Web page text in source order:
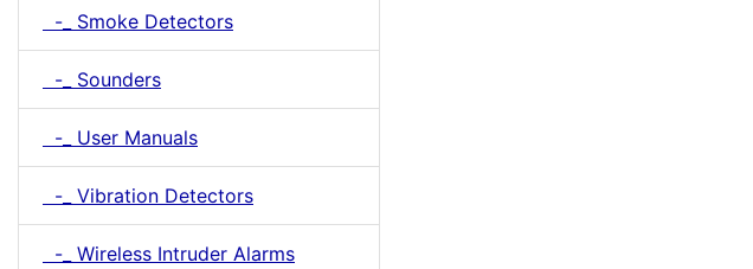
-_ Smoke Detectors
-_ Sounders
-_ User Manuals
-_ Vibration Detectors
-_ Wireless Intruder Alarms